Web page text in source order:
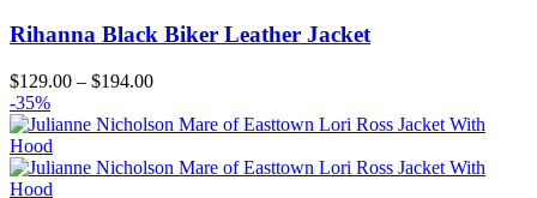
Rihanna Black Biker Leather Jacket
$129.00 – $194.00Price
$129.00
$194.00
-35%